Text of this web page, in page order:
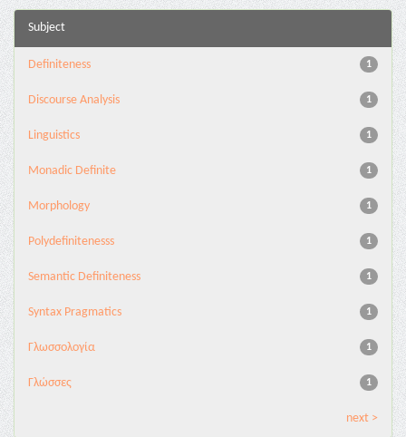
Subject
1
Definiteness
1
Discourse Analysis
1
Linguistics
1
Monadic Definite
1
Morphology
1
Polydefinitenesss
1
Semantic Definiteness
1
Syntax Pragmatics
1
Γλωσσολογία
1
Γλώσσες
next >